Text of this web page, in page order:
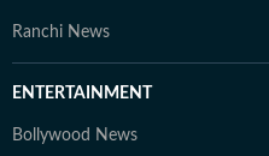
Ranchi News
ENTERTAINMENT
Bollywood News